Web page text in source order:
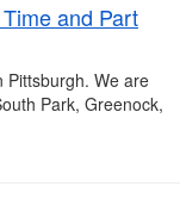
and Part
Pittsburgh. We are
Park, Greenock,